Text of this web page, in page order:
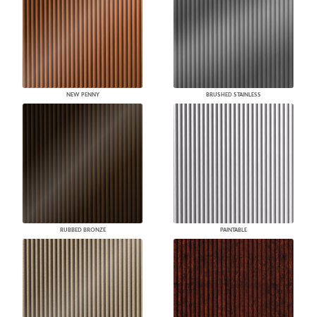
NEW PENNY BRUSHED STAINLESS
RUBBED BRONZE PAINTABLE